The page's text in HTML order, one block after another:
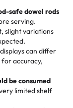
focused on
in store. 🎈
watch us
Whether it’s an
each order is
last swirl.
has always
Choosing
cream,
affordable for a
some savory
We popped
came out SO
the other was a
safe dowel rods
serving.
slight variations
can differ
accuracy,
be consumed
limited shelf